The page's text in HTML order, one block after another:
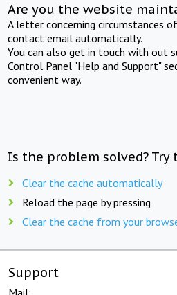
Are you the website
A letter concerning circumstances
contact email automatically.
You can also get in touch with out
Control Panel "Help and Support"
convenient way.
Is the problem solved? Try
Clear the cache automatically
Reload the page by pressing
Clear the cache from your
Support
Mail: